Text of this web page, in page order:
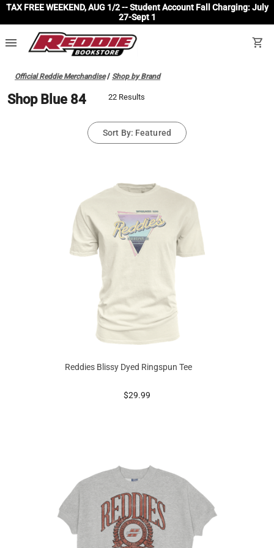
TAX FREE WEEKEND, AUG 1/2 -- Student Account Fall Charging: July
27-Sept 1
menu shopping_cart
Official Reddie Merchandise/ Shop by Brand
Shop Blue 84 22 Results
Sort By: Featured
Reddies Blissy Dyed Ringspun Tee
prices starting at
$29.99